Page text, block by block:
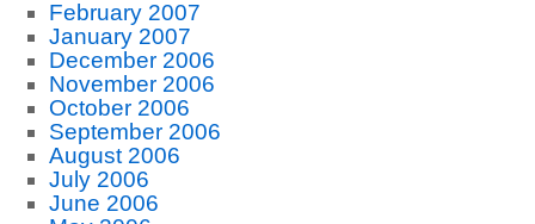
February 2007
January 2007
December 2006
November 2006
October 2006
September 2006
August 2006
July 2006
June 2006